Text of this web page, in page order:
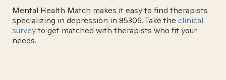
Mental Health Match makes it easy to find therapists
specializing in depression in 85306. Take the clinical
surveyto get matched with therapists who fit your
needs.